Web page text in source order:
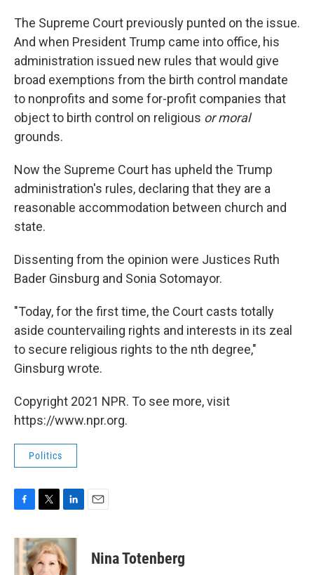
The Supreme Court previously punted on the issue.
And when President Trump came into office, his
administration issued new rules that would give
broad exemptions from the birth control mandate
to nonprofits and some for-profit companies that
object to birth control on religious or moral
grounds.
Now the Supreme Court has upheld the Trump
administration's rules, declaring that they are a
reasonable accommodation between church and
state.
Dissenting from the opinion were Justices Ruth
Bader Ginsburg and Sonia Sotomayor.
"Today, for the first time, the Court casts totally
aside countervailing rights and interests in its zeal
to secure religious rights to the nth degree,"
Ginsburg wrote.
Copyright 2021 NPR. To see more, visit
https://www.npr.org.
Politics
c
e
b
i
t
t
n
k
e
Nina Totenberg